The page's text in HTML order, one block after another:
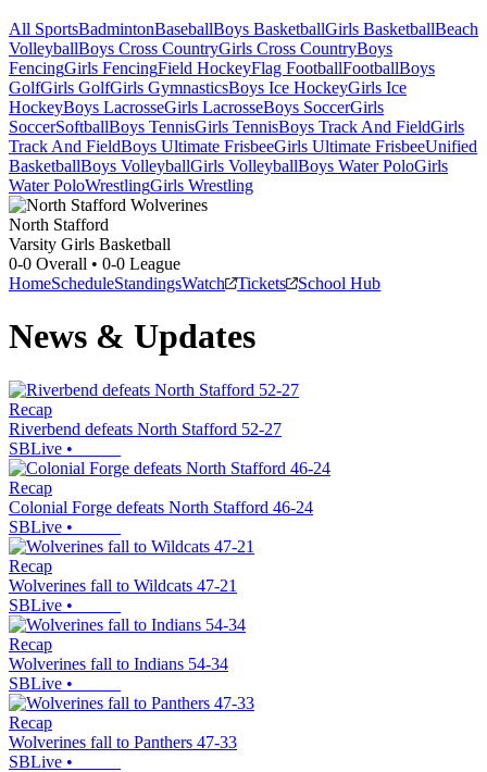
All SportsBadmintonBaseballBoys BasketballGirls BasketballBeach
VolleyballBoys Cross CountryGirls Cross CountryBoys
FencingGirls FencingField HockeyFlag FootballFootballBoys
GolfGirls GolfGirls GymnasticsBoys Ice HockeyGirls Ice
HockeyBoys LacrosseGirls LacrosseBoys SoccerGirls
SoccerSoftballBoys TennisGirls TennisBoys Track And FieldGirls
Track And FieldBoys Ultimate FrisbeeGirls Ultimate FrisbeeUnified
BasketballBoys VolleyballGirls VolleyballBoys Water PoloGirls
Water PoloWrestlingGirls Wrestling
North Stafford
Varsity Girls Basketball
0-0 Overall • 0-0 League
HomeScheduleStandingsWatch Tickets School Hub
News & Updates
Recap
Riverbend defeats North Stafford 52-27
SBLive •
Recap
Colonial Forge defeats North Stafford 46-24
SBLive •
Recap
Wolverines fall to Wildcats 47-21
SBLive •
Recap
Wolverines fall to Indians 54-34
SBLive •
Recap
Wolverines fall to Panthers 47-33
SBLive •